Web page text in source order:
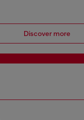
Discover more